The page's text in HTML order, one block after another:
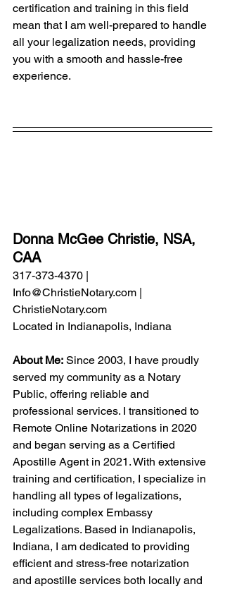
certification and training in this field
mean that I am well-prepared to handle
all your legalization needs, providing
you with a smooth and hassle-free
experience.
Donna McGee Christie, NSA,
CAA
317-373-4370 |
Info@ChristieNotary.com |
ChristieNotary.com
Located in Indianapolis, Indiana
About Me: Since 2003, I have proudly
served my community as a Notary
Public, offering reliable and
professional services. I transitioned to
Remote Online Notarizations in 2020
and began serving as a Certified
Apostille Agent in 2021. With extensive
training and certification, I specialize in
handling all types of legalizations,
including complex Embassy
Legalizations. Based in Indianapolis,
Indiana, I am dedicated to providing
efficient and stress-free notarization
and apostille services both locally and